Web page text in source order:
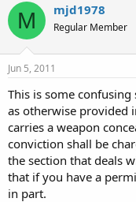
M mjd1978
Regular Member
Jun 5, 2011
This is some confusing
as otherwise provided
carries a weapon
conviction shall be
the section that deals
that if you have a
in part.